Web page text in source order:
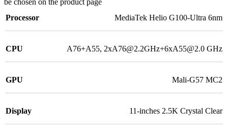
Processor
MediaTek Helio G100-Ultra 6nm
CPU A76+A55, 2xA76@2.2GHz+6xA55@2.0 GHz
GPU Mali-G57 MC2
Display 11-inches 2.5K Crystal Clear